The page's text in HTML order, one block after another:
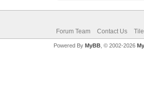
Forum Team Contact Us
Powered By MyBB, © 2002-2026